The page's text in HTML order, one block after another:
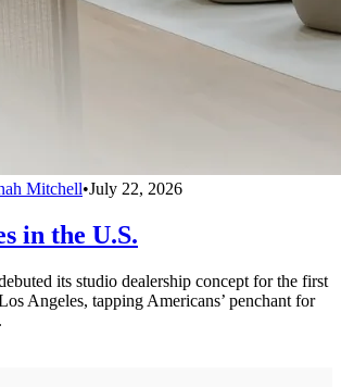
Mitchell•July 22, 2026
in the U.S.
its studio dealership concept for the first
Angeles, tapping Americans’ penchant for